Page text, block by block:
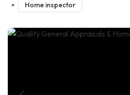
Home inspector